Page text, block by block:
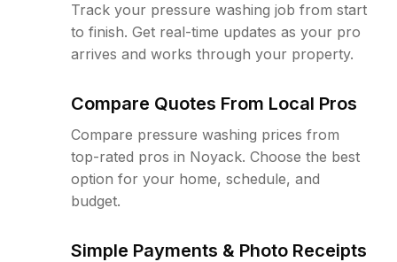
Track your pressure washing job from start
to finish. Get real-time updates as your pro
arrives and works through your property.
Compare Quotes From Local Pros
Compare pressure washing prices from
top-rated pros in Noyack. Choose the best
option for your home, schedule, and
budget.
Simple Payments & Photo Receipts